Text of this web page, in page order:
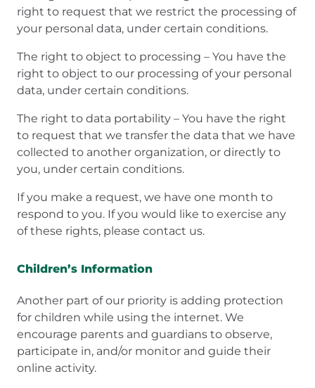
right to request that we restrict the processing of
your personal data, under certain conditions.
The right to object to processing – You have the
right to object to our processing of your personal
data, under certain conditions.
The right to data portability – You have the right
to request that we transfer the data that we have
collected to another organization, or directly to
you, under certain conditions.
If you make a request, we have one month to
respond to you. If you would like to exercise any
of these rights, please contact us.
Children’s Information
Another part of our priority is adding protection
for children while using the internet. We
encourage parents and guardians to observe,
participate in, and/or monitor and guide their
online activity.